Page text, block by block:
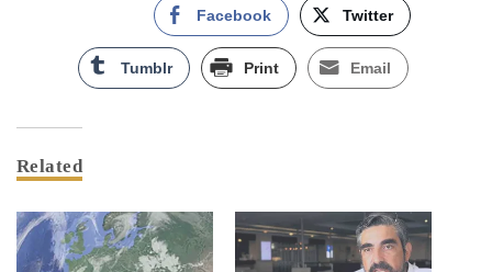
Facebook Twitter
Tumblr Print Email
Related